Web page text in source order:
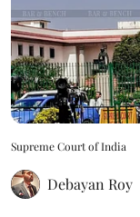
Supreme Court of India
Debayan Roy